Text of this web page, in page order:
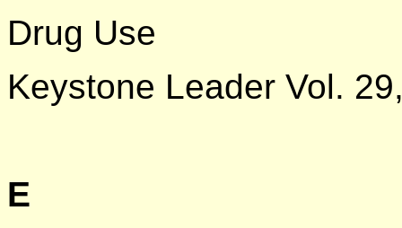
Drug Use
Keystone Leader Vol.
E